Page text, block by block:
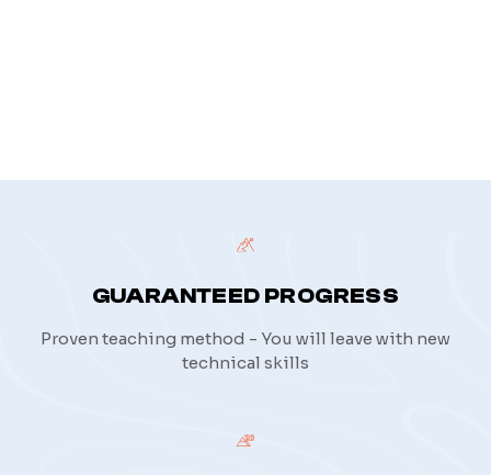
GUARANTEED PROGRESS
Proven teaching method - You will leave with new
technical skills